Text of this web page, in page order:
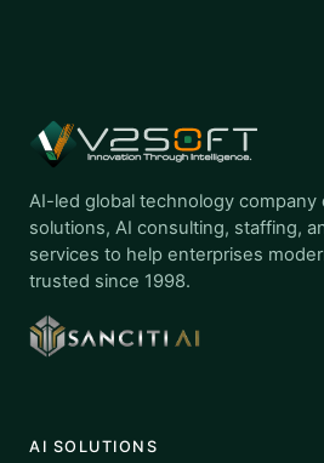
AI-led global technology company
solutions, AI consulting, staffing,
services to help enterprises
trusted since 1998.
AI SOLUTIONS